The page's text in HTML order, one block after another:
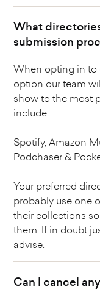
What
submission
When opting in to
option our team
show to the most
include:
Spotify, Amazon
Podchaser &
Your preferred
probably use one
their collections
them. If in doubt
advise.
Can I cancel